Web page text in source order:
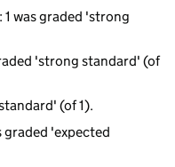
: 1 was graded 'strong
'strong standard' (of
(of 1).
graded 'expected